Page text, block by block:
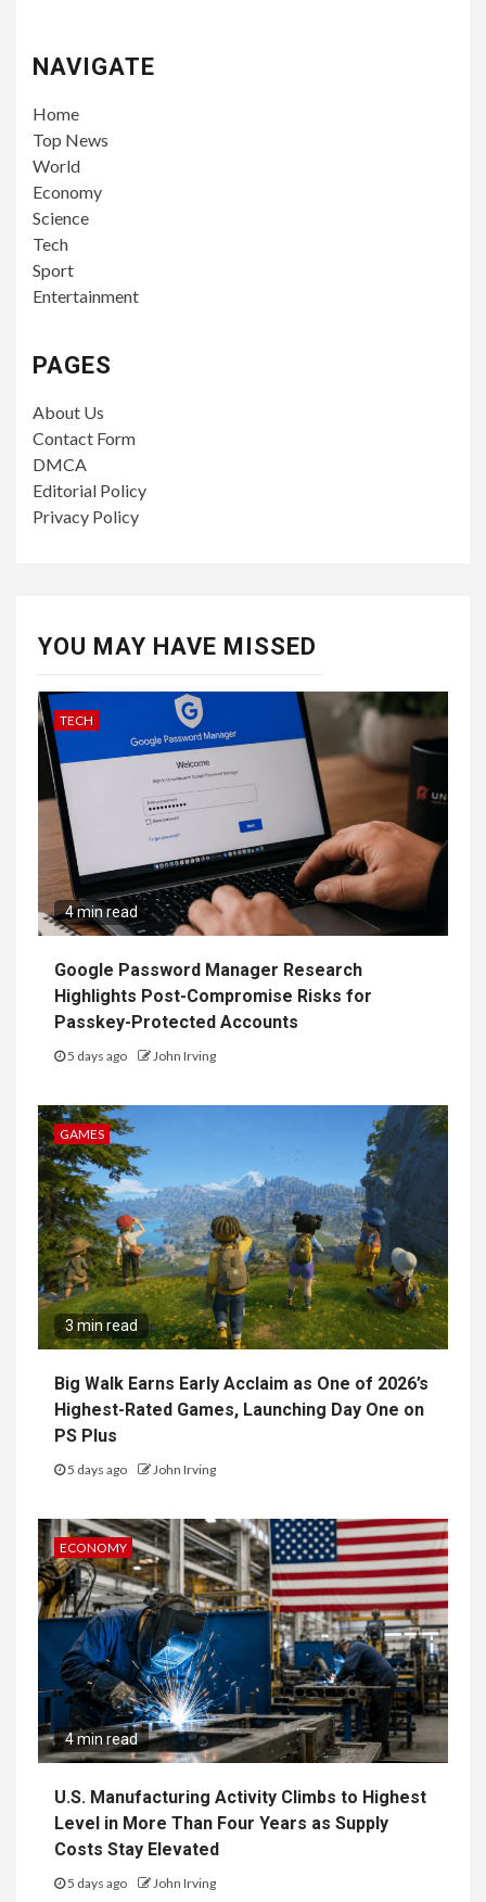
NAVIGATE
Home
Top News
World
Economy
Science
Tech
Sport
Entertainment
PAGES
About Us
Contact Form
DMCA
Editorial Policy
Privacy Policy
YOU MAY HAVE MISSED
TECH
4 min read
Google Password Manager Research
Highlights Post-Compromise Risks for
Passkey-Protected Accounts
5 days ago John Irving
GAMES
3 min read
Big Walk Earns Early Acclaim as One of 2026’s
Highest-Rated Games, Launching Day One on
PS Plus
5 days ago John Irving
ECONOMY
4 min read
U.S. Manufacturing Activity Climbs to Highest
Level in More Than Four Years as Supply
Costs Stay Elevated
5 days ago John Irving